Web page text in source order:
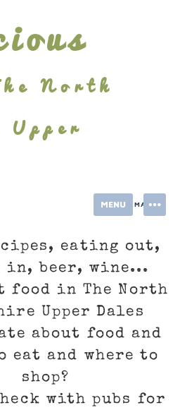
North
MENU
INFORMATION
eating out,
in, beer, wine...
food in The North
Upper Dales
about food and
eat and where to
shop?
with pubs for